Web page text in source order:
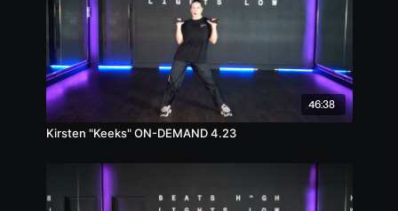
46:38
Kirsten "Keeks" ON-DEMAND 4.23